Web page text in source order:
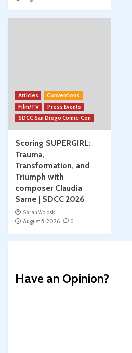
Articles
Conventions
Film/TV
Press Events
SDCC San Diego Comic-Con
Scoring SUPERGIRL:
Trauma,
Transformation, and
Triumph with
composer Claudia
Sarne | SDCC 2026
Sarah Woloski
August 5, 2026
0
Have an Opinion?